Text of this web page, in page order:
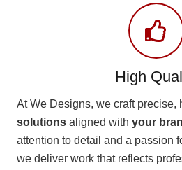
High
At We Designs, we craft precise,
solutions aligned with your
attention to detail and a passion
we deliver work that reflects